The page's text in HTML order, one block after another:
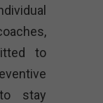
to
stay